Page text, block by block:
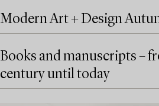
Modern Art + Design
Books and manuscripts –
century until today